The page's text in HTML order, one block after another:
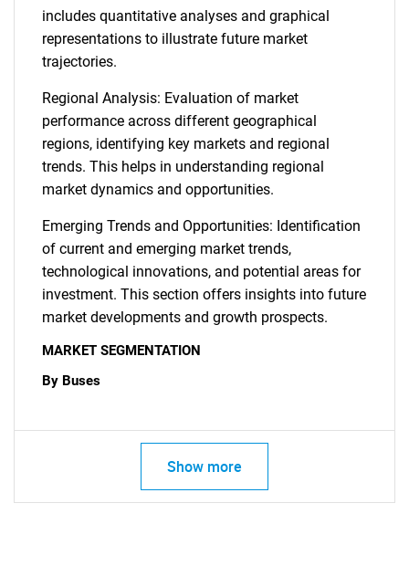
Need help finding what you are looking for?
includes quantitative analyses and graphical
representations to illustrate future market
trajectories.
Regional Analysis: Evaluation of market
performance across different geographical
regions, identifying key markets and regional
trends. This helps in understanding regional
market dynamics and opportunities.
Emerging Trends and Opportunities: Identification
of current and emerging market trends,
technological innovations, and potential areas for
investment. This section offers insights into future
market developments and growth prospects.
MARKET SEGMENTATION
By Buses
Show more